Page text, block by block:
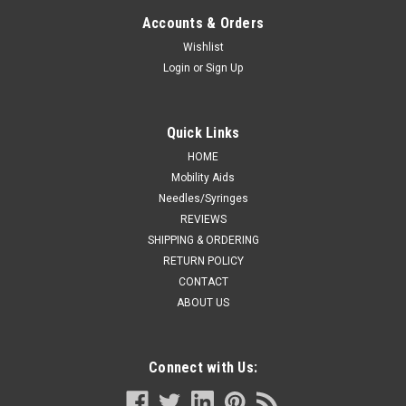
Cushion, Over the Ear, Smooth Lumen Tubing, DEHP-Free
Case of 50 Tube Length: 7' Soft, clear cushion design
Accounts & Orders
Wishlist
Login or Sign Up
Quick Links
HOME
Mobility Aids
Needles/Syringes
REVIEWS
SHIPPING & ORDERING
RETURN POLICY
CONTACT
ABOUT US
Connect with Us: